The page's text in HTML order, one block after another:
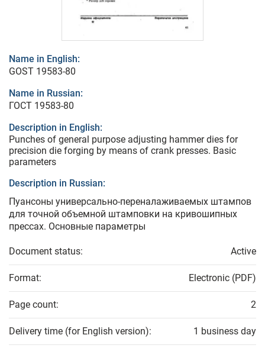
Name in English:
GOST 19583-80
Name in Russian:
ГОСТ 19583-80
Description in English:
Punches of general purpose adjusting hammer dies for
precision die forging by means of crank presses. Basic
parameters
Description in Russian:
Пуансоны универсально-переналаживаемых штампов
для точной объемной штамповки на кривошипных
прессах. Основные параметры
Document status: Active
Format: Electronic (PDF)
Page count: 2
Delivery time (for English version): 1 business day